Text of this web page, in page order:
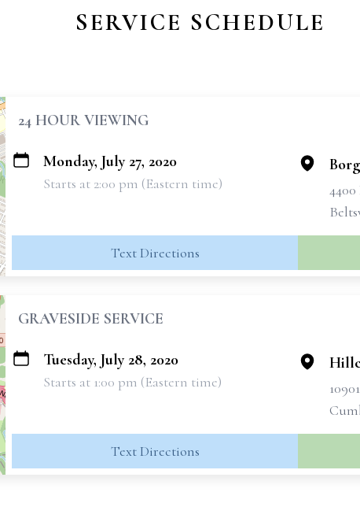
SERVICE SCHEDULE
24 HOUR VIEWING
Monday, July 27, 2020
Starts at 2:00 pm (Eastern time)
Text Directions
GRAVESIDE SERVICE
Tuesday, July 28, 2020
Starts at 1:00 pm (Eastern time)
Text Directions